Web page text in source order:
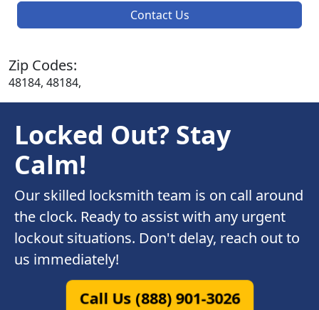
Contact Us
Zip Codes:
48184, 48184,
Locked Out? Stay
Calm!
Our skilled locksmith team is on call around
the clock. Ready to assist with any urgent
lockout situations. Don't delay, reach out to
us immediately!
Call Us (888) 901-3026